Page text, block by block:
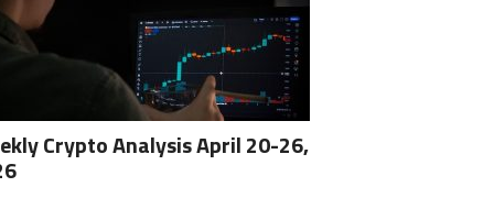
Crypto Analysis April 20-26,